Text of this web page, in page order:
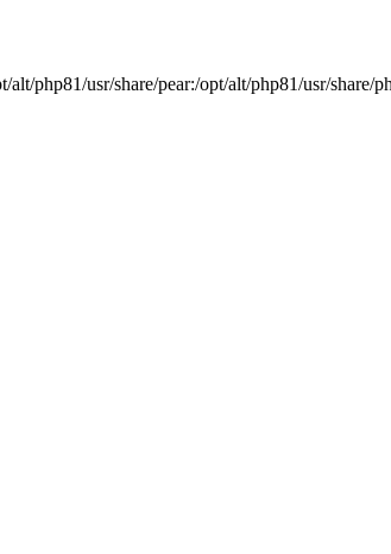
php81/usr/share/pear:/opt/alt/php81/usr/share/